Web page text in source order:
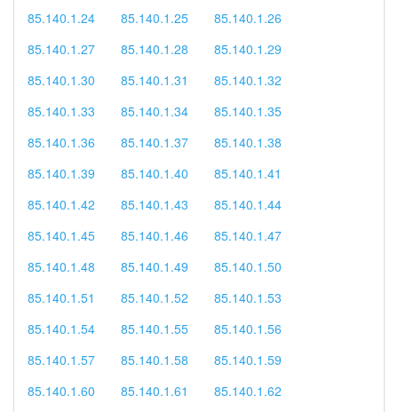
85.140.1.24
85.140.1.25
85.140.1.26
85.140.1.27
85.140.1.28
85.140.1.29
85.140.1.30
85.140.1.31
85.140.1.32
85.140.1.33
85.140.1.34
85.140.1.35
85.140.1.36
85.140.1.37
85.140.1.38
85.140.1.39
85.140.1.40
85.140.1.41
85.140.1.42
85.140.1.43
85.140.1.44
85.140.1.45
85.140.1.46
85.140.1.47
85.140.1.48
85.140.1.49
85.140.1.50
85.140.1.51
85.140.1.52
85.140.1.53
85.140.1.54
85.140.1.55
85.140.1.56
85.140.1.57
85.140.1.58
85.140.1.59
85.140.1.60
85.140.1.61
85.140.1.62